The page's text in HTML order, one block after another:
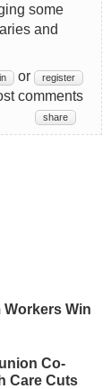
some
and
or register
comments
share
Win
Co-
Care Cuts